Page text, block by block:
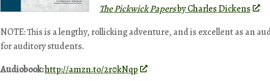
The Pickwick Papersby Charles Dickens
NOTE: This is a lengthy, rollicking adventure, and is excellent as an
for auditory students.
Audiobook:http://amzn.to/2r0kNqp